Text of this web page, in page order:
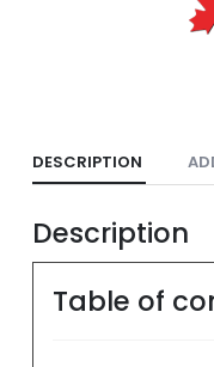
DESCRIPTION
Description
Table of